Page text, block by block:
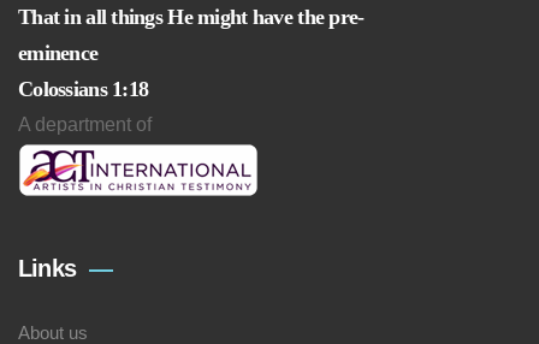
That in all things He might have the pre-
eminence
Colossians 1:18
A department of
Links
About us